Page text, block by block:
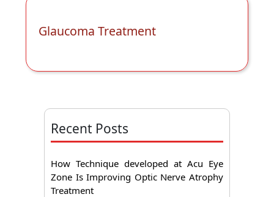
Glaucoma Treatment
Recent Posts
How Technique developed at Acu Eye
Zone Is Improving Optic Nerve Atrophy
Treatment